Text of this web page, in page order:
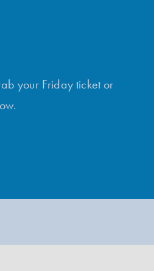
your Friday ticket or